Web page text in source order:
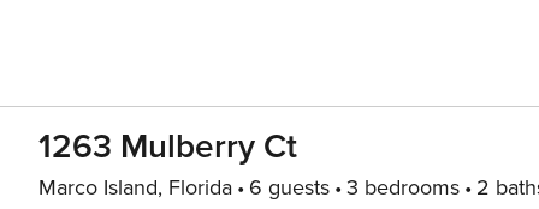
1263 Mulberry Ct
Marco Island, Florida 6 guests 3 bedrooms 2